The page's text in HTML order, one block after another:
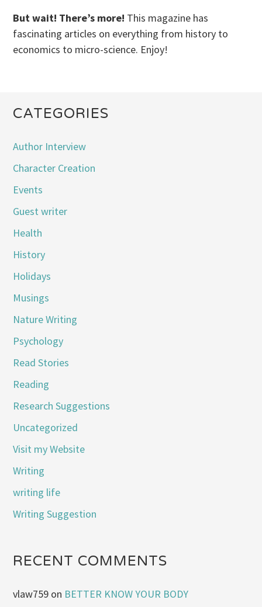
But wait! There’s more! This magazine has
fascinating articles on everything from history to
economics to micro-science. Enjoy!
CATEGORIES
Author Interview
Character Creation
Events
Guest writer
Health
History
Holidays
Musings
Nature Writing
Psychology
Read Stories
Reading
Research Suggestions
Uncategorized
Visit my Website
Writing
writing life
Writing Suggestion
RECENT COMMENTS
vlaw759 on BETTER KNOW YOUR BODY